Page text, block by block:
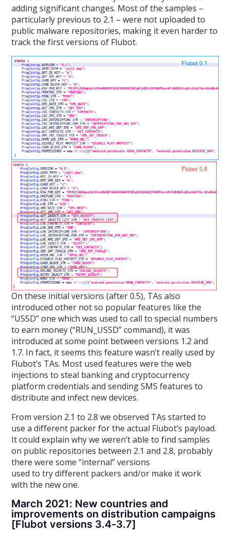
adding significant changes. Most of the samples –
particularly previous to 2.1 – were not uploaded to
public malware repositories, making it even harder to
track the first versions of Flubot.
On these initial versions (after 0.5), TAs also
introduced other not so popular features like the
“USSD” one which was used to call to special numbers
to earn money (“RUN_USSD” command), it was
introduced at some point between versions 1.2 and
1.7. In fact, it seems this feature wasn’t really used by
Flubot’s TAs. Most used features were the web
injections to steal banking and cryptocurrency
platform credentials and sending SMS features to
distribute and infect new devices.
From version 2.1 to 2.8 we observed TAs started to
use a different packer for the actual Flubot’s payload.
It could explain why we weren’t able to find samples
on public repositories between 2.1 and 2.8, probably
there were some “internal” versions
used to try different packers and/or make it work
with the new one.
March 2021: New countries and
improvements on distribution campaigns
[Flubot versions 3.4-3.7]